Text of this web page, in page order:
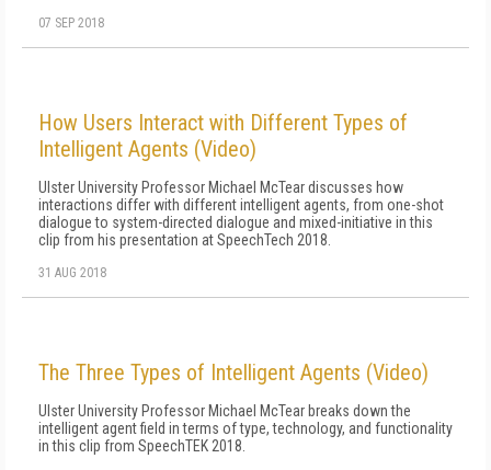
07 SEP 2018
How Users Interact with Different Types of
Intelligent Agents (Video)
Ulster University Professor Michael McTear discusses how
interactions differ with different intelligent agents, from one-shot
dialogue to system-directed dialogue and mixed-initiative in this
clip from his presentation at SpeechTech 2018.
31 AUG 2018
The Three Types of Intelligent Agents (Video)
Ulster University Professor Michael McTear breaks down the
intelligent agent field in terms of type, technology, and functionality
in this clip from SpeechTEK 2018.